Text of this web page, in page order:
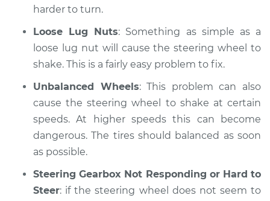
harder to turn.
Loose Lug Nuts: Something as simple as a
loose lug nut will cause the steering wheel to
shake. This is a fairly easy problem to fix.
Unbalanced Wheels: This problem can also
cause the steering wheel to shake at certain
speeds. At higher speeds this can become
dangerous. The tires should balanced as soon
as possible.
Steering Gearbox Not Responding or Hard to
Steer: if the steering wheel does not seem to